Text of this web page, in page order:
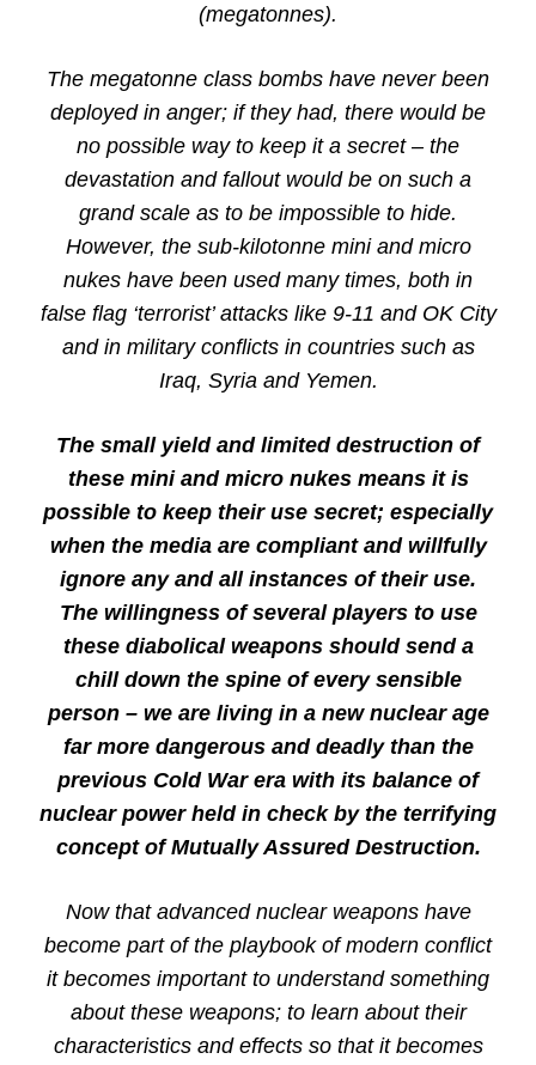
(megatonnes).
The megatonne class bombs have never been
deployed in anger; if they had, there would be
no possible way to keep it a secret – the
devastation and fallout would be on such a
grand scale as to be impossible to hide.
However, the sub-kilotonne mini and micro
nukes have been used many times, both in
false flag ‘terrorist’ attacks like 9-11 and OK City
and in military conflicts in countries such as
Iraq, Syria and Yemen.
The small yield and limited destruction of
these mini and micro nukes means it is
possible to keep their use secret; especially
when the media are compliant and willfully
ignore any and all instances of their use.
The willingness of several players to use
these diabolical weapons should send a
chill down the spine of every sensible
person – we are living in a new nuclear age
far more dangerous and deadly than the
previous Cold War era with its balance of
nuclear power held in check by the terrifying
concept of Mutually Assured Destruction.
Now that advanced nuclear weapons have
become part of the playbook of modern conflict
it becomes important to understand something
about these weapons; to learn about their
characteristics and effects so that it becomes